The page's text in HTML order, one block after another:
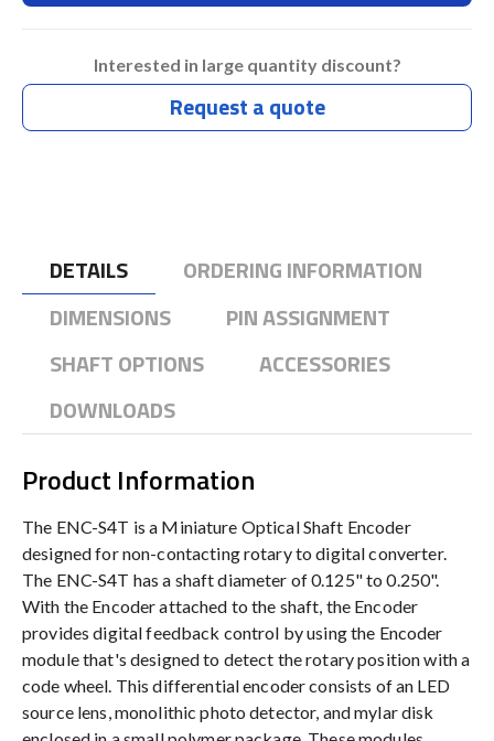
Interested in large quantity discount?
Request a quote
DETAILS
ORDERING INFORMATION
DIMENSIONS
PIN ASSIGNMENT
SHAFT OPTIONS
ACCESSORIES
DOWNLOADS
Product Information
The ENC-S4T is a Miniature Optical Shaft Encoder
designed for non-contacting rotary to digital converter.
The ENC-S4T has a shaft diameter of 0.125" to 0.250".
With the Encoder attached to the shaft, the Encoder
provides digital feedback control by using the Encoder
module that's designed to detect the rotary position with a
code wheel. This differential encoder consists of an LED
source lens, monolithic photo detector, and mylar disk